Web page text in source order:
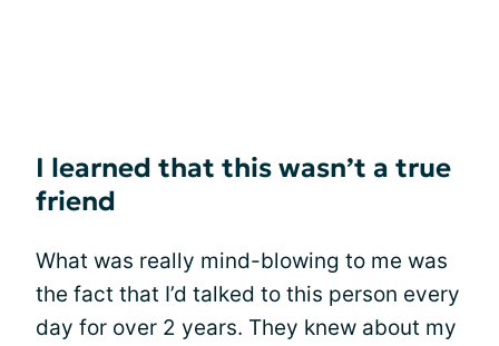
I learned that this wasn’t a true
friend
What was really mind-blowing to me was
the fact that I’d talked to this person every
day for over 2 years. They knew about my